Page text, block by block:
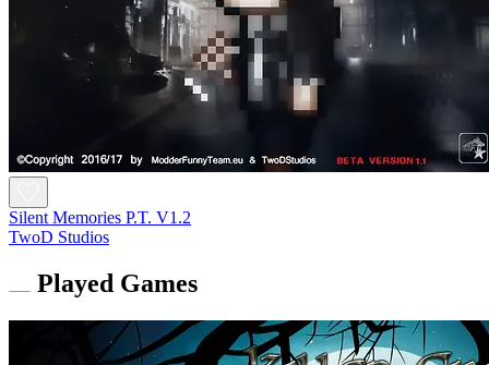
Silent Memories P.T. V1.2
TwoD Studios
Played Games